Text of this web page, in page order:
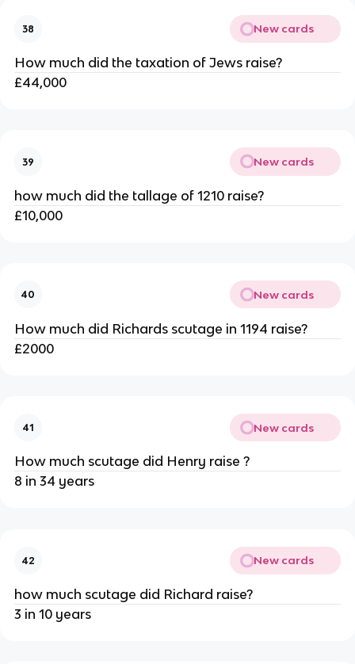
38 New cards
How much did the taxation of Jews raise?
£44,000
39 New cards
how much did the tallage of 1210 raise?
£10,000
40 New cards
How much did Richards scutage in 1194 raise?
£2000
41 New cards
How much scutage did Henry raise ?
8 in 34 years
42 New cards
how much scutage did Richard raise?
3 in 10 years